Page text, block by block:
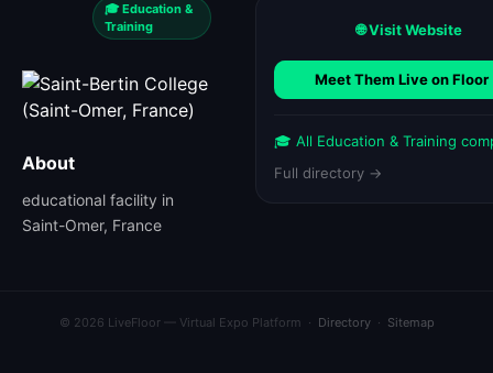
🎓 Education &
Training
About
educational facility in
Saint-Omer, France
🌐 Visit Website
Meet Them Live on
🎓 All Education & Training
Full directory →
© 2026 LiveFloor — Virtual Expo Platform · Directory· Sitemap